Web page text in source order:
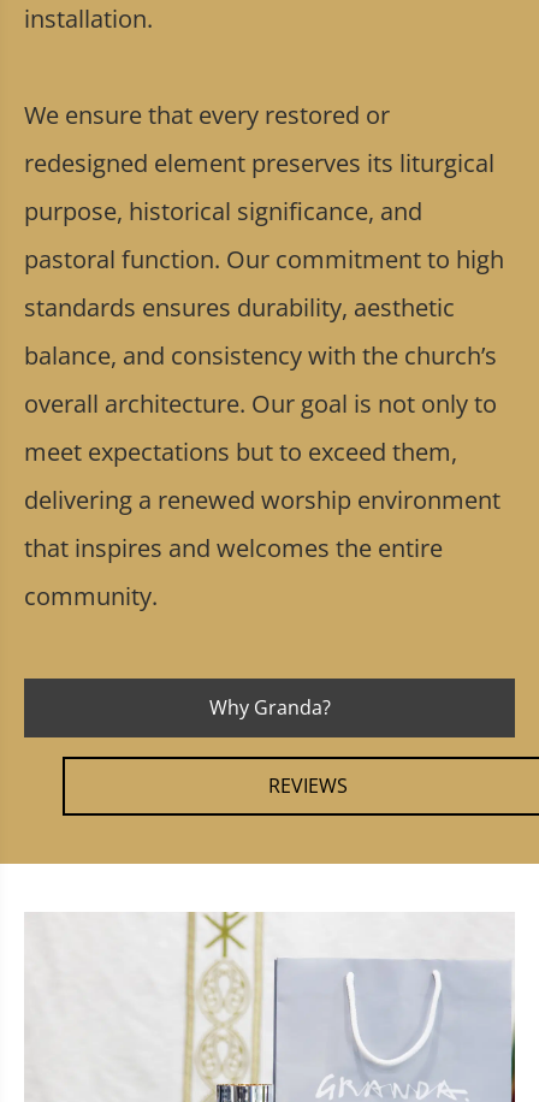
installation.
We ensure that every restored or
redesigned element preserves its liturgical
purpose, historical significance, and
pastoral function. Our commitment to high
standards ensures durability, aesthetic
balance, and consistency with the church’s
overall architecture. Our goal is not only to
meet expectations but to exceed them,
delivering a renewed worship environment
that inspires and welcomes the entire
community.
Why Granda?
REVIEWS